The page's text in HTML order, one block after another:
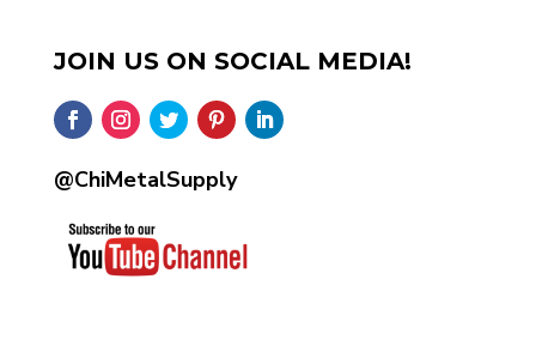
JOIN US ON SOCIAL MEDIA!
@ChiMetalSupply